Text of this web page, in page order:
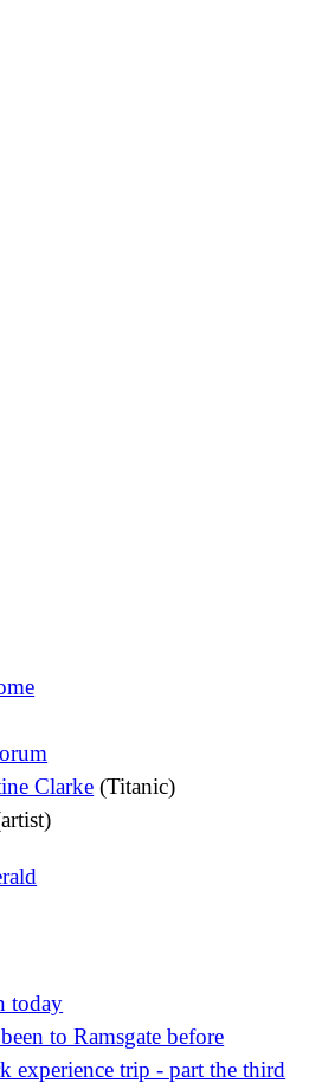
Clarke (Titanic)
today
to Ramsgate before
experience trip - part the third